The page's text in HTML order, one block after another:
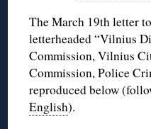
The March 19th letter
letterheaded “Vilnius
Commission, Vilnius
Commission, Police
reproduced below
English).